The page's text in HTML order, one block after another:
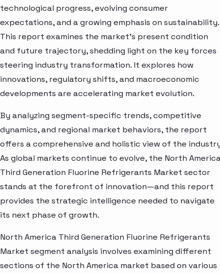
technological progress, evolving consumer
expectations, and a growing emphasis on sustainability.
This report examines the market’s present condition
and future trajectory, shedding light on the key forces
steering industry transformation. It explores how
innovations, regulatory shifts, and macroeconomic
developments are accelerating market evolution.
By analyzing segment-specific trends, competitive
dynamics, and regional market behaviors, the report
offers a comprehensive and holistic view of the
As global markets continue to evolve, the North
Third Generation Fluorine Refrigerants Market sector
stands at the forefront of innovation—and this report
provides the strategic intelligence needed to navigate
its next phase of growth.
North America Third Generation Fluorine Refrigerants
Market segment analysis involves examining different
sections of the North America market based on various